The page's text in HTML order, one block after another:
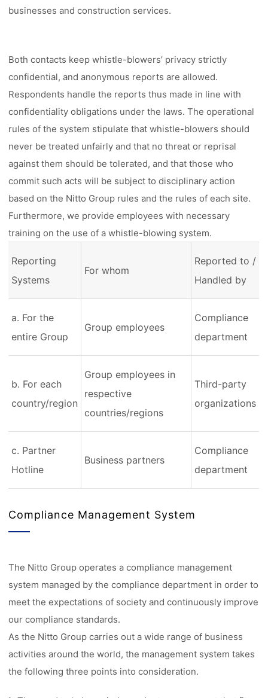
businesses and construction services.
Both contacts keep whistle-blowers’ privacy strictly
confidential, and anonymous reports are allowed.
Respondents handle the reports thus made in line with
confidentiality obligations under the laws. The operational
rules of the system stipulate that whistle-blowers should
never be treated unfairly and that no threat or reprisal
against them should be tolerated, and that those who
commit such acts will be subject to disciplinary action
based on the Nitto Group rules and the rules of each site.
Furthermore, we provide employees with necessary
training on the use of a whistle-blowing system.
Reporting
Systems
For whom
Reported to /
Handled by
a. For the
entire Group
Group employees
Compliance
department
b. For each
country/region
Group employees in
respective
countries/regions
Third-party
organizations
c. Partner
Hotline
Business partners
Compliance
department
Compliance Management System
The Nitto Group operates a compliance management
system managed by the compliance department in order to
meet the expectations of society and continuously improve
our compliance standards.
As the Nitto Group carries out a wide range of business
activities around the world, the management system takes
the following three points into consideration.